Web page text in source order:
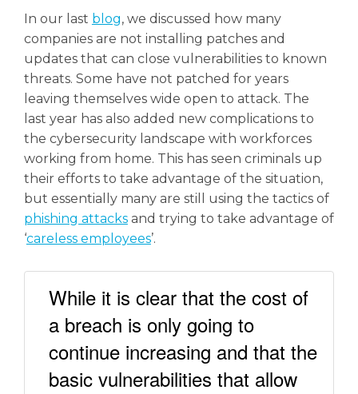
In our last blog, we discussed how many
companies are not installing patches and
updates that can close vulnerabilities to known
threats. Some have not patched for years
leaving themselves wide open to attack. The
last year has also added new complications to
the cybersecurity landscape with workforces
working from home. This has seen criminals up
their efforts to take advantage of the situation,
but essentially many are still using the tactics of
phishing attacksand trying to take advantage of
‘careless employees’.
While it is clear that the cost of
a breach is only going to
continue increasing and that the
basic vulnerabilities that allow